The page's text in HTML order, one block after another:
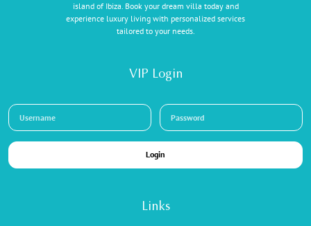
island of Ibiza. Book your dream villa today and
experience luxury living with personalized services
tailored to your needs.
Links
VIP Login
Login